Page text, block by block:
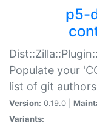
p5-
Populate your
list of git authors
Version: 0.19.0 |
Variants: